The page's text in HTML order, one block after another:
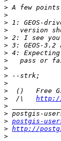
>
>
>
>
>
>
>
>
>
>
>
>
> /\
>
>
> postgis-
> http://
>